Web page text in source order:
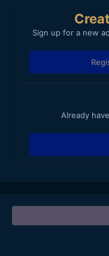
Sign up for a new
Already